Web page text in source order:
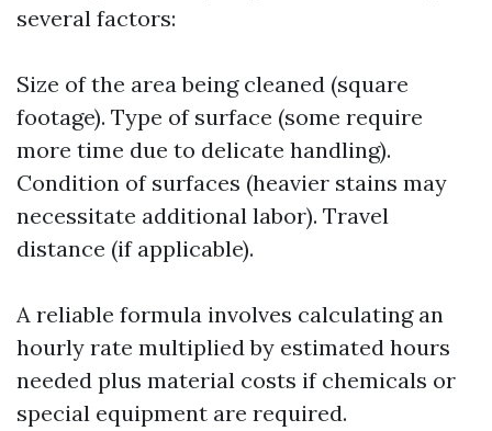
several factors:
Size of the area being cleaned (square
footage). Type of surface (some require
more time due to delicate handling).
Condition of surfaces (heavier stains may
necessitate additional labor). Travel
distance (if applicable).
A reliable formula involves calculating an
hourly rate multiplied by estimated hours
needed plus material costs if chemicals or
special equipment are required.